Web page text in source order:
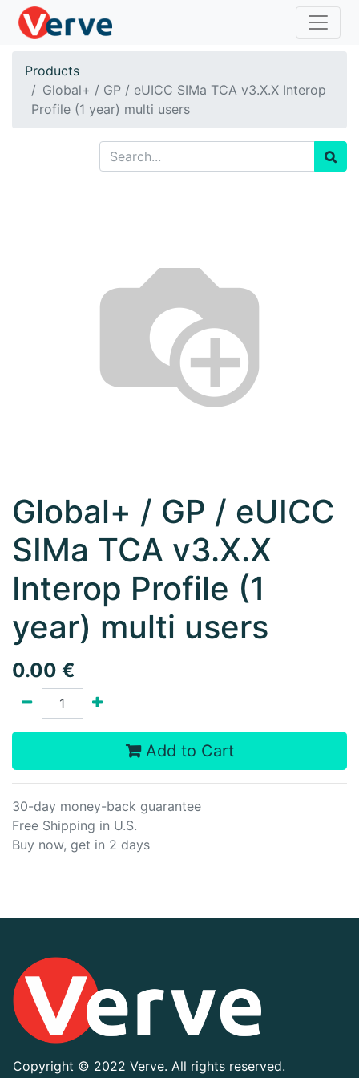
Products
Global+ / GP / eUICC SIMa TCA v3.X.X Interop
Profile (1 year) multi users
Global+ / GP / eUICC
SIMa TCA v3.X.X
Interop Profile (1
year) multi users
0.00 €
Add to Cart
30-day money-back guarantee
Free Shipping in U.S.
Buy now, get in 2 days
Copyright © 2022 Verve. All rights reserved.